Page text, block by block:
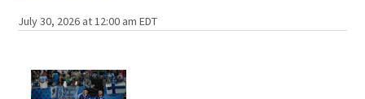
July 30, 2026 at 12:00 am EDT